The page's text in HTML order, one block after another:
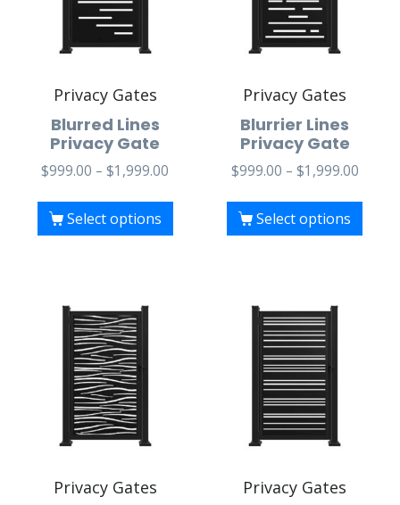
Privacy Gates
Blurred Lines
Privacy Gate
$999.00 – $1,999.00
Select options
Privacy Gates
Blurrier Lines
Privacy Gate
$999.00 – $1,999.00
Select options
Privacy Gates Privacy Gates